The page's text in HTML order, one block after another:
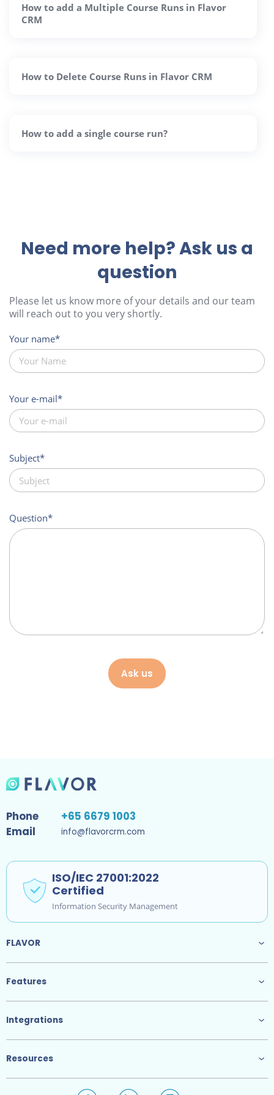
How to add a Multiple Course Runs in Flavor
CRM
How to Delete Course Runs in Flavor CRM
How to add a single course run?
Need more help? Ask us a
question
Please let us know more of your details and our team
will reach out to you very shortly.
Your name
Your e-mail
Subject
Question
Ask us
Phone
+65 6679 1003
Email
info@flavorcrm.com
ISO/IEC 27001:2022
Certified
Information Security Management
FLAVOR
Features
Integrations
Resources